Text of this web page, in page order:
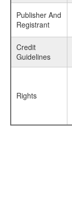
Publisher And
Registrant
Credit
Guidelines
Rights